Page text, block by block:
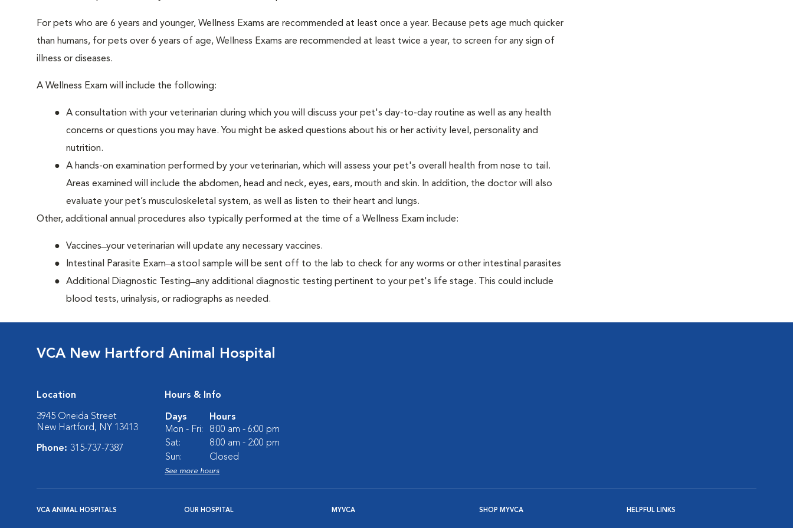
For pets who are 6 years and younger, Wellness Exams are recommended at least once a year. Because pets age much quicker
than humans, for pets over 6 years of age, Wellness Exams are recommended at least twice a year, to screen for any sign of
illness or diseases.
A Wellness Exam will include the following:
A consultation with your veterinarian during which you will discuss your pet's day-to-day routine as well as any health
concerns or questions you may have. You might be asked questions about his or her activity level, personality and
nutrition.
A hands-on examination performed by your veterinarian, which will assess your pet's overall health from nose to tail.
Areas examined will include the abdomen, head and neck, eyes, ears, mouth and skin. In addition, the doctor will also
evaluate your pet’s musculoskeletal system, as well as listen to their heart and lungs.
Other, additional annual procedures also typically performed at the time of a Wellness Exam include:
Vaccines ̶ your veterinarian will update any necessary vaccines.
Intestinal Parasite Exam ̶ a stool sample will be sent off to the lab to check for any worms or other intestinal parasites
Additional Diagnostic Testing ̶ any additional diagnostic testing pertinent to your pet's life stage. This could include
blood tests, urinalysis, or radiographs as needed.
VCA New Hartford Animal Hospital
Location
3945 Oneida Street
New Hartford, NY 13413
Phone: 315-737-7387
Hours & Info
Days
Hours
Mon - Fri:
8:00 am - 6:00 pm
Sat:
8:00 am - 2:00 pm
Sun:
Closed
See more hours
VCA ANIMAL HOSPITALS OUR HOSPITAL MYVCA SHOP MYVCA HELPFUL LINKS